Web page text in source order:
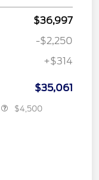
$36,997
-$2,250
+$314
$35,061
$4,500